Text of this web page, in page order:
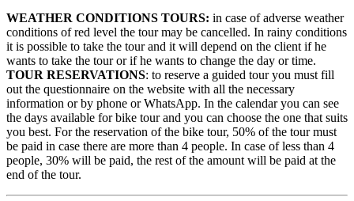
WEATHER CONDITIONS TOURS: in case of adverse weather
conditions of red level the tour may be cancelled. In rainy conditions
it is possible to take the tour and it will depend on the client if he
wants to take the tour or if he wants to change the day or time.
TOUR RESERVATIONS: to reserve a guided tour you must fill
out the questionnaire on the website with all the necessary
information or by phone or WhatsApp. In the calendar you can see
the days available for bike tour and you can choose the one that suits
you best. For the reservation of the bike tour, 50% of the tour must
be paid in case there are more than 4 people. In case of less than 4
people, 30% will be paid, the rest of the amount will be paid at the
end of the tour.